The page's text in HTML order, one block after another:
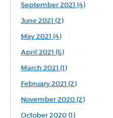
September 2021 (4)
June 2021 (2)
May 2021 (4)
April 2021 (5)
March 2021 (1)
February 2021 (2)
November 2020 (2)
October 2020 (1)